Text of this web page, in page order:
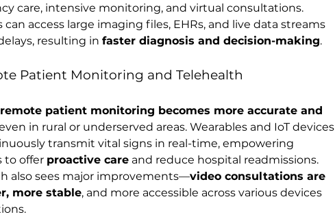
care, intensive monitoring, and virtual consultations.
can access large imaging files, EHRs, and live data streams
resulting in faster diagnosis and decision-making.
Patient Monitoring and Telehealth
remote patient monitoring becomes more accurate and
in rural or underserved areas. Wearables and IoT devices
transmit vital signs in real-time, empowering
to offer proactive care and reduce hospital readmissions.
also sees major improvements—video consultations are
more stable, and more accessible across various devices